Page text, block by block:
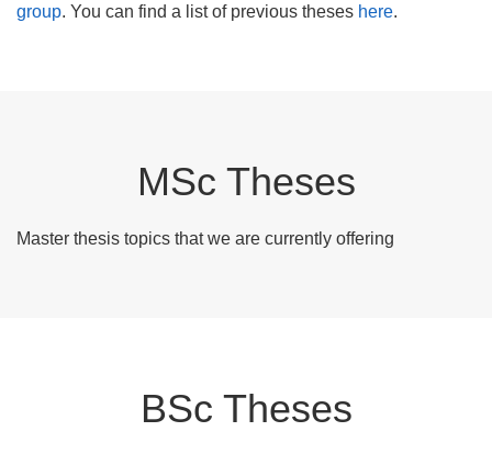
group. You can find a list of previous theses here.
MSc Theses
Master thesis topics that we are currently offering
BSc Theses